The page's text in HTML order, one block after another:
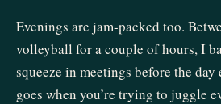
Evenings are jam-packed too.
volleyball for a couple of hours, I
squeeze in meetings before the day
goes when you’re trying to juggle